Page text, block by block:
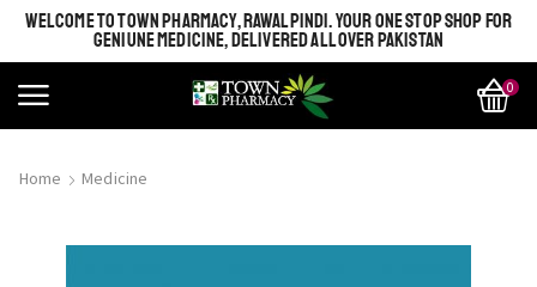
WELCOME TO TOWN PHARMACY, RAWALPINDI. YOUR ONE STOP SHOP FOR
GENIUNE MEDICINE, DELIVERED ALL OVER PAKISTAN
0
Home Medicine